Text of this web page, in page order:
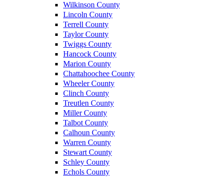
Wilkinson County
Lincoln County
Terrell County
Taylor County
Twiggs County
Hancock County
Marion County
Chattahoochee County
Wheeler County
Clinch County
Treutlen County
Miller County
Talbot County
Calhoun County
Warren County
Stewart County
Schley County
Echols County